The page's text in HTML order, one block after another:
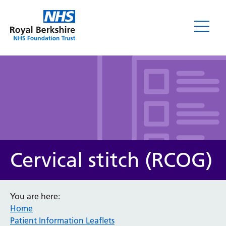
Service/department
Cervical stitch (RCOG)
You are here:
Home
Patient Information Leaflets